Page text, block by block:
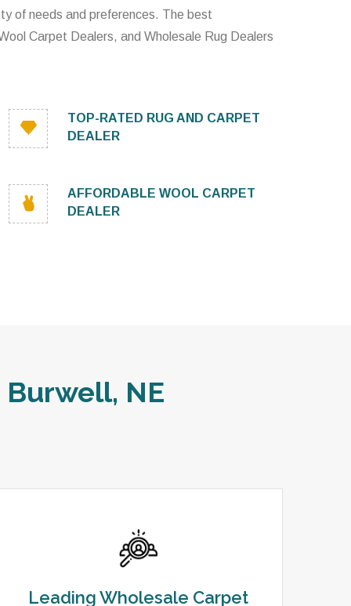
of needs and preferences. The best
Carpet Dealers, and Wholesale Rug Dealers
TOP-RATED RUG AND CARPET
DEALER
AFFORDABLE WOOL CARPET
DEALER
NE
Leading Wholesale Carpet